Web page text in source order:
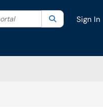
Current category:All
SearchSign In